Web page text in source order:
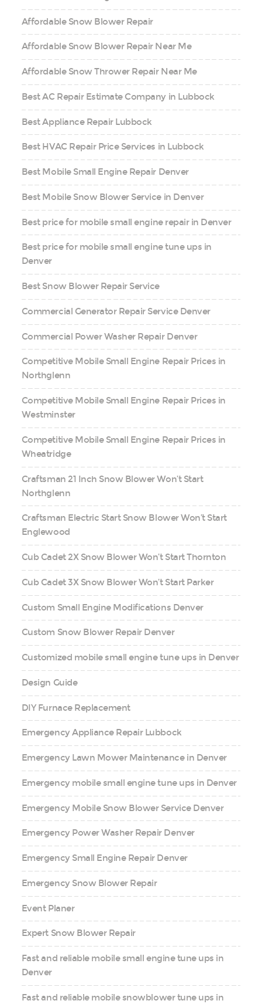
Affordable Snow Blower Repair
Affordable Snow Blower Repair Near Me
Affordable Snow Thrower Repair Near Me
Best AC Repair Estimate Company in Lubbock
Best Appliance Repair Lubbock
Best HVAC Repair Price Services in Lubbock
Best Mobile Small Engine Repair Denver
Best Mobile Snow Blower Service in Denver
Best price for mobile small engine repair in Denver
Best price for mobile small engine tune ups in
Denver
Best Snow Blower Repair Service
Commercial Generator Repair Service Denver
Commercial Power Washer Repair Denver
Competitive Mobile Small Engine Repair Prices in
Northglenn
Competitive Mobile Small Engine Repair Prices in
Westminster
Competitive Mobile Small Engine Repair Prices in
Wheatridge
Craftsman 21 Inch Snow Blower Won’t Start
Northglenn
Craftsman Electric Start Snow Blower Won’t Start
Englewood
Cub Cadet 2X Snow Blower Won’t Start Thornton
Cub Cadet 3X Snow Blower Won’t Start Parker
Custom Small Engine Modifications Denver
Custom Snow Blower Repair Denver
Customized mobile small engine tune ups in Denver
Design Guide
DIY Furnace Replacement
Emergency Appliance Repair Lubbock
Emergency Lawn Mower Maintenance in Denver
Emergency mobile small engine tune ups in Denver
Emergency Mobile Snow Blower Service Denver
Emergency Power Washer Repair Denver
Emergency Small Engine Repair Denver
Emergency Snow Blower Repair
Event Planer
Expert Snow Blower Repair
Fast and reliable mobile small engine tune ups in
Denver
Fast and reliable mobile snowblower tune ups in